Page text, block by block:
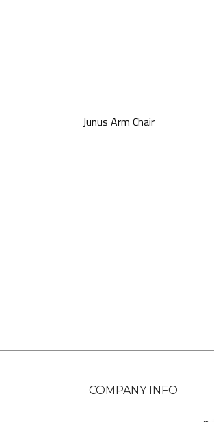
Junus Arm Chair
COMPANY INFO